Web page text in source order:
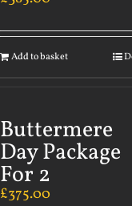
Add to basket
Buttermere
Day Package
For 2
£375.00